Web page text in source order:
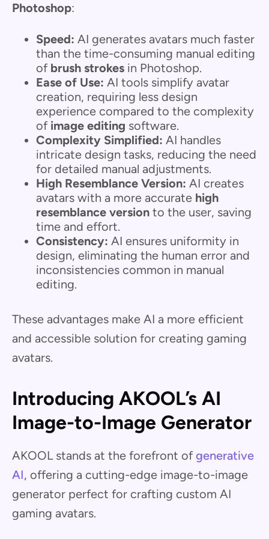
Photoshop:
Speed: AI generates avatars much faster
than the time-consuming manual editing
of brush strokes in Photoshop.
Ease of Use: AI tools simplify avatar
creation, requiring less design
experience compared to the complexity
of image editing software.
Complexity Simplified: AI handles
intricate design tasks, reducing the need
for detailed manual adjustments.
High Resemblance Version: AI creates
avatars with a more accurate high
resemblance version to the user, saving
time and effort.
Consistency: AI ensures uniformity in
design, eliminating the human error and
inconsistencies common in manual
editing.
These advantages make AI a more efficient
and accessible solution for creating gaming
avatars.
Introducing AKOOL’s AI
Image-to-Image Generator
AKOOL stands at the forefront of generative
AI, offering a cutting-edge image-to-image
generator perfect for crafting custom AI
gaming avatars.